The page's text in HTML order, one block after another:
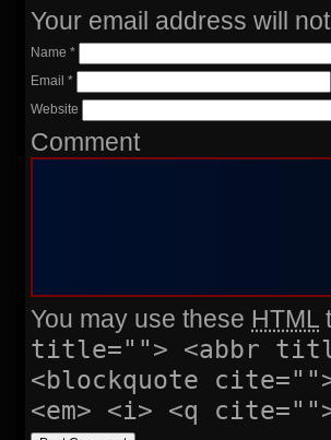
Your email address will
Name *
Email *
Website
Comment
You may use these HTML
title=""> <abbr
<blockquote
<em> <i> <q